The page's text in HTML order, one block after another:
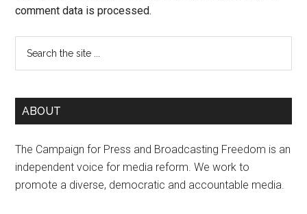
comment data is processed.
ABOUT
The Campaign for Press and Broadcasting Freedom is an
independent voice for media reform. We work to
promote a diverse, democratic and accountable media.